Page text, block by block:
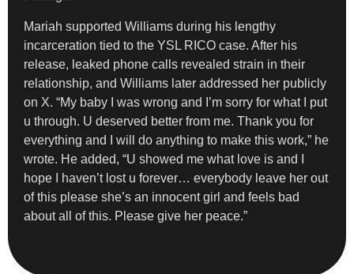
Mariah supported Williams during his lengthy
incarceration tied to the YSL RICO case. After his
release, leaked phone calls revealed strain in their
relationship, and Williams later addressed her publicly
on X. “My baby I was wrong and I’m sorry for what I put
u through. U deserved better from me. Thank you for
everything and I will do anything to make this work,” he
wrote. He added, “U showed me what love is and I
hope I haven’t lost u forever… everybody leave her out
of this please she’s an innocent girl and feels bad
about all of this. Please give her peace.”